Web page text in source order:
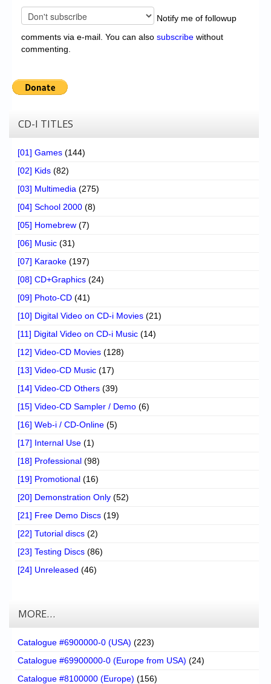
Notify me of followup
comments via e-mail. You can also subscribe without
commenting.
CD-I TITLES
[01] Games (144)
[02] Kids (82)
[03] Multimedia (275)
[04] School 2000 (8)
[05] Homebrew (7)
[06] Music (31)
[07] Karaoke (197)
[08] CD+Graphics (24)
[09] Photo-CD (41)
[10] Digital Video on CD-i Movies (21)
[11] Digital Video on CD-i Music (14)
[12] Video-CD Movies (128)
[13] Video-CD Music (17)
[14] Video-CD Others (39)
[15] Video-CD Sampler / Demo (6)
[16] Web-i / CD-Online (5)
[17] Internal Use (1)
[18] Professional (98)
[19] Promotional (16)
[20] Demonstration Only (52)
[21] Free Demo Discs (19)
[22] Tutorial discs (2)
[23] Testing Discs (86)
[24] Unreleased (46)
MORE…
Catalogue #6900000-0 (USA) (223)
Catalogue #69900000-0 (Europe from USA) (24)
Catalogue #8100000 (Europe) (156)